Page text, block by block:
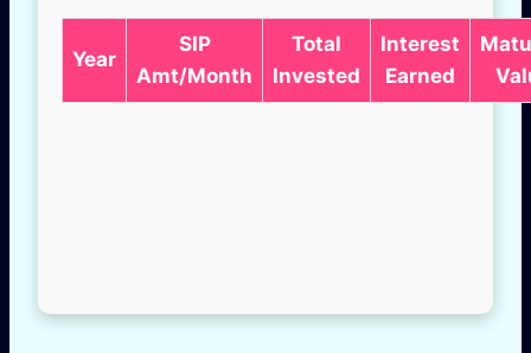
Year
SIP
Amt/Month
Total
Invested
Interest
Earned